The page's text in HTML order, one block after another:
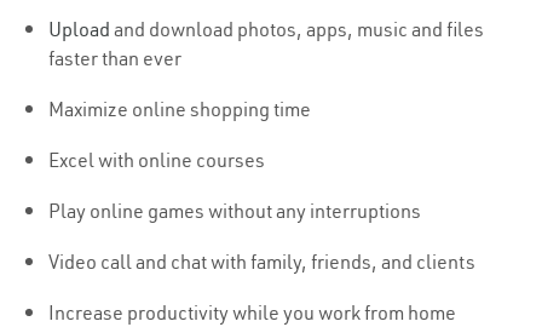
Upload and download photos, apps, music and files
faster than ever
Maximize online shopping time
Excel with online courses
Play online games without any interruptions
Video call and chat with family, friends, and clients
Increase productivity while you work from home